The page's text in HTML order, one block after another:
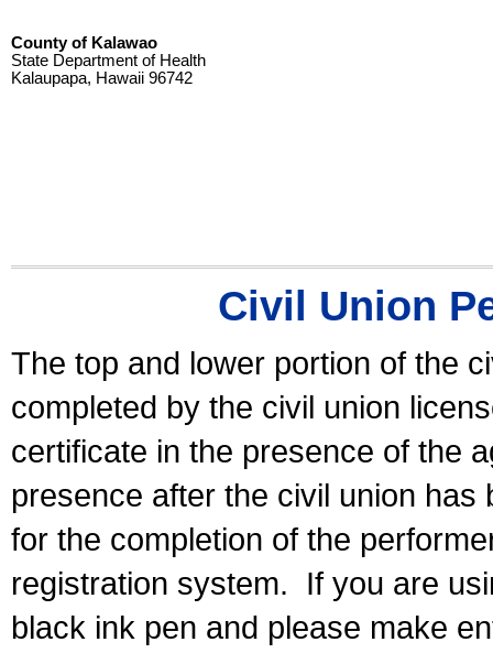
County of Kalawao
State Department of Health
Kalaupapa, Hawaii 96742
Civil Union
The top and lower portion of the
completed by the civil union
certificate in the presence of the
presence after the civil union has
for the completion of the
registration system.
If you are
black ink pen and please make